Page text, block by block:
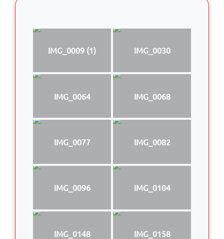
IMG_0009 (1) IMG_0030
IMG_0064 IMG_0068
IMG_0077 IMG_0082
IMG_0096 IMG_0104
IMG_0148 IMG_0158